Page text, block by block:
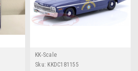
KK-Scale
Sku: KKDC181155